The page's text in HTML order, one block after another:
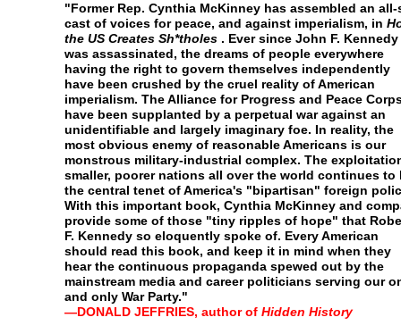
"Former Rep. Cynthia McKinney has assembled an all-
cast of voices for peace, and against imperialism, in
the US Creates Sh*tholes . Ever since John F. Kennedy
was assassinated, the dreams of people everywhere
having the right to govern themselves independently
have been crushed by the cruel reality of American
imperialism. TheAlliance for Progress and Peace
have been supplanted by a perpetual war against an
unidentifiable and largely imaginary foe. In reality, the
most obvious enemy of reasonable Americans is our
monstrous military-industrial complex. The
smaller, poorer nations all overthe world continues to
the central tenet of America's "bipartisan" foreign
With this important book, Cynthia McKinney and
provide some of those "tiny ripples of hope" that
F. Kennedy so eloquently spoke of. Every American
should read this book, and keep it in mind when they
hear the continuous propaganda spewed out by the
mainstream media and career politicians serving our
and only War Party."
—DONALD JEFFRIES, author of Hidden History